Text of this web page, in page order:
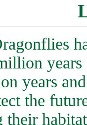
years
years
the
their